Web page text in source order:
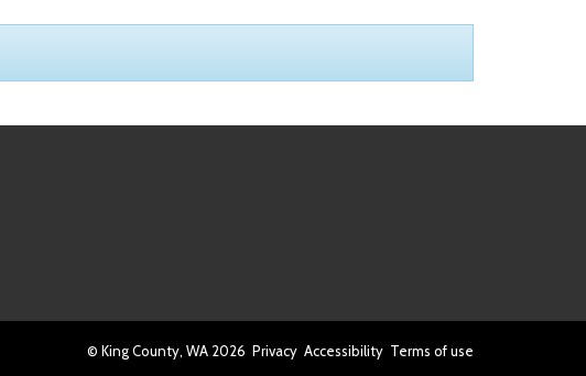
© King County, WA 2026 Privacy Accessibility Terms of use